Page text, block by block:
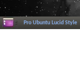
Pro Ubuntu Lucid Style